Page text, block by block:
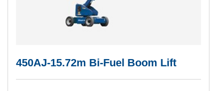
450AJ-15.72m Bi-Fuel Boom Lift